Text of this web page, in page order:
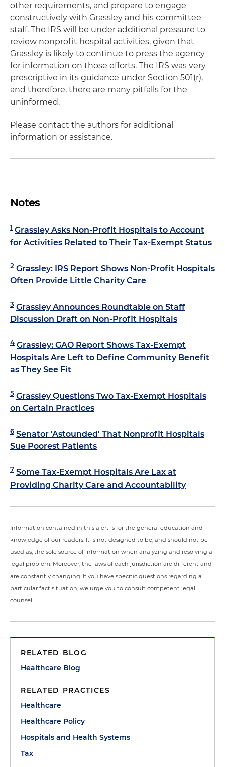
other requirements, and prepare to engage
constructively with Grassley and his committee
staff. The IRS will be under additional pressure to
review nonprofit hospital activities, given that
Grassley is likely to continue to press the agency
for information on those efforts. The IRS was very
prescriptive in its guidance under Section 501(r),
and therefore, there are many pitfalls for the
uninformed.
Please contact the authors for additional
information or assistance.
Notes
1 Grassley Asks Non-Profit Hospitals to Account
for Activities Related to Their Tax-Exempt Status
2 Grassley: IRS Report Shows Non-Profit Hospitals
Often Provide Little Charity Care
3 Grassley Announces Roundtable on Staff
Discussion Draft on Non-Profit Hospitals
4 Grassley: GAO Report Shows Tax-Exempt
Hospitals Are Left to Define Community Benefit
as They See Fit
5 Grassley Questions Two Tax-Exempt Hospitals
on Certain Practices
6 Senator 'Astounded' That Nonprofit Hospitals
Sue Poorest Patients
7 Some Tax-Exempt Hospitals Are Lax at
Providing Charity Care and Accountability
Information contained in this alert is for the general education and
knowledge of our readers. It is not designed to be, and should not be
used as, the sole source of information when analyzing and resolving a
legal problem. Moreover, the laws of each jurisdiction are different and
are constantly changing. If you have specific questions regarding a
particular fact situation, we urge you to consult competent legal
counsel.
RELATED BLOG
Healthcare Blog
RELATED PRACTICES
Healthcare
Healthcare Policy
Hospitals and Health Systems
Tax